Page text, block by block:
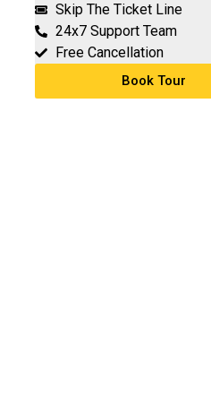
Skip The Ticket Line
24x7 Support Team
Free Cancellation
Book Tour